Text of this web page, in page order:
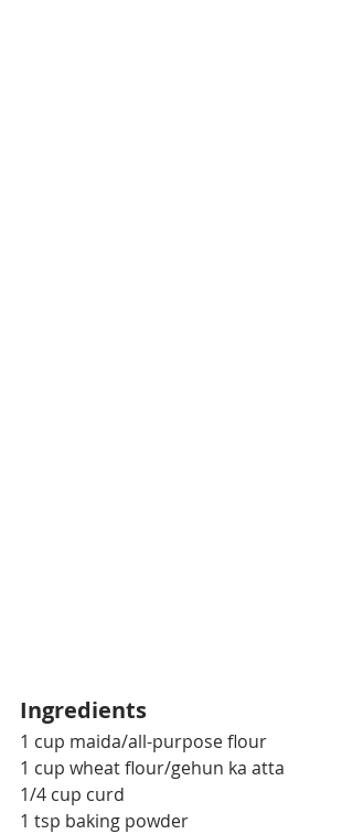
Ingredients
1 cup maida/all-purpose flour
1 cup wheat flour/gehun ka atta
1/4 cup curd
1 tsp baking powder